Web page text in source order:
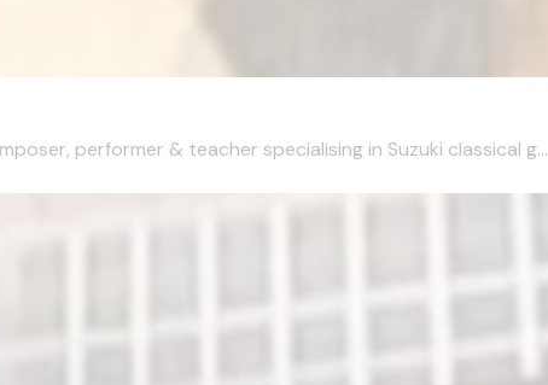
performer & teacher specialising in Suzuki classical g...